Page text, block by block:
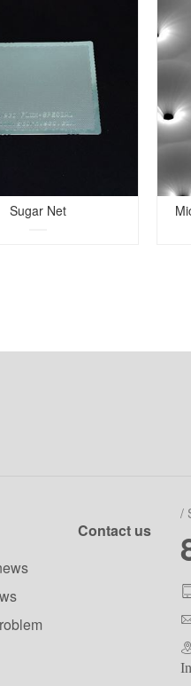
Sugar Net
Contact us
/